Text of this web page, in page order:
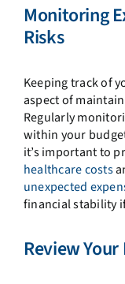
Monitoring
Risks
Keeping track of
aspect of
Regularly
within your
it’s important to
healthcare costs
unexpected
financial stability
Review